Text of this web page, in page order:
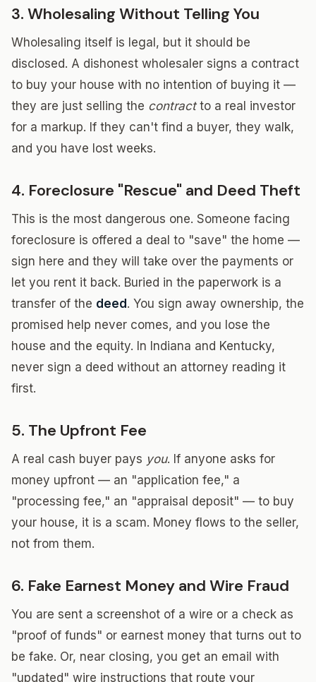
3. Wholesaling Without Telling You
Wholesaling itself is legal, but it should be
disclosed. A dishonest wholesaler signs a contract
to buy your house with no intention of buying it —
they are just selling the contractto a real investor
for a markup. If they can't find a buyer, they walk,
and you have lost weeks.
4. Foreclosure "Rescue" and Deed Theft
This is the most dangerous one. Someone facing
foreclosure is offered a deal to "save" the home —
sign here and they will take over the payments or
let you rent it back. Buried in the paperwork is a
transfer of the deed . You sign away ownership, the
promised help never comes, and you lose the
house and the equity. In Indiana and Kentucky,
never sign a deed without an attorney reading it
first.
5. The Upfront Fee
A real cash buyer pays you. If anyone asks for
money upfront — an "application fee," a
"processing fee," an "appraisal deposit" — to buy
your house, it is a scam. Money flows to the seller,
not from them.
6. Fake Earnest Money and Wire Fraud
You are sent a screenshot of a wire or a check as
"proof of funds" or earnest money that turns out to
be fake. Or, near closing, you get an email with
"updated" wire instructions that route your